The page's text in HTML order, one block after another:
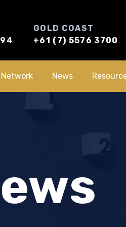
GOLD COAST
+61 (7) 5576 3700
Network News